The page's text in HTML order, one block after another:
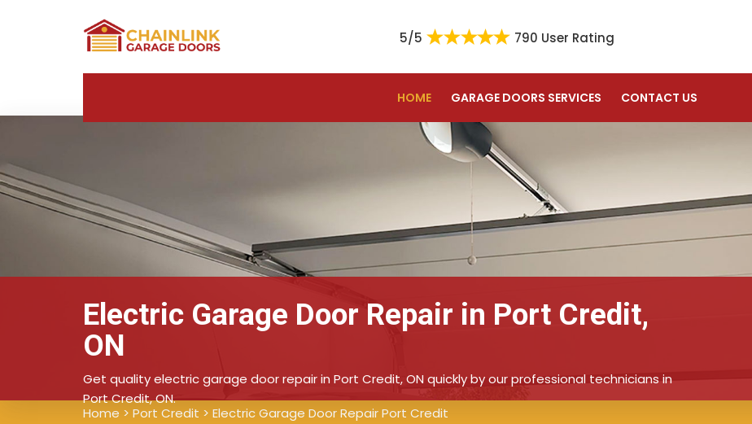
5/5 790 User Rating
HOME GARAGE DOORS SERVICES CONTACT US
Electric Garage Door Repair in Port Credit,
ON
Get quality electric garage door repair in Port Credit, ON quickly by our professional technicians in
Port Credit, ON.
Home > Port Credit > Electric Garage Door Repair Port Credit